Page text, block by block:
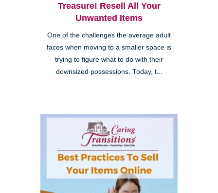
Treasure! Resell All Your
Unwanted Items
One of the challenges the average adult
faces when moving to a smaller space is
trying to figure what to do with their
downsized possessions. Today, t...